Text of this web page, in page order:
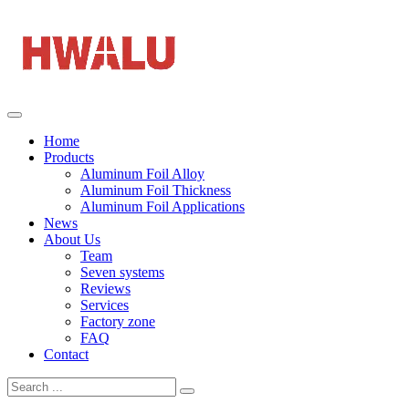
Home
Products
Aluminum Foil Alloy
Aluminum Foil Thickness
Aluminum Foil Applications
News
About Us
Team
Seven systems
Reviews
Services
Factory zone
FAQ
Contact